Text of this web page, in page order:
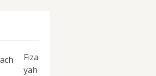
Fiza
yah